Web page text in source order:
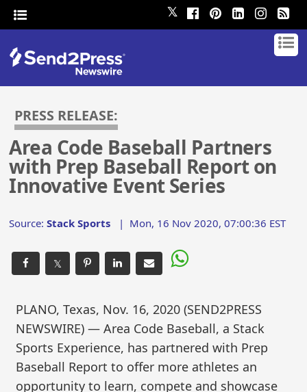
𝕏
PRESS RELEASE:
Area Code Baseball Partners
with Prep Baseball Report on
Innovative Event Series
Source:Stack Sports | Mon, 16 Nov 2020, 07:00:36 EST
𝕏
PLANO, Texas, Nov. 16, 2020 (SEND2PRESS
NEWSWIRE) — Area Code Baseball, a Stack
Sports Experience, has partnered with Prep
Baseball Report to offer more athletes an
opportunity to learn, compete and showcase